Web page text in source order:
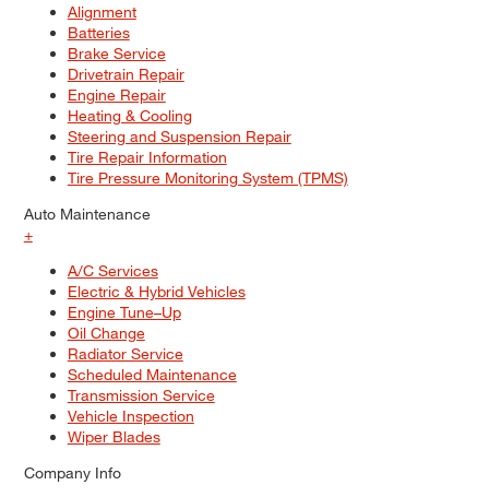
Alignment
Batteries
Brake Service
Drivetrain Repair
Engine Repair
Heating & Cooling
Steering and Suspension Repair
Tire Repair Information
Tire Pressure Monitoring System (TPMS)
Auto Maintenance
+
A/C Services
Electric & Hybrid Vehicles
Engine Tune–Up
Oil Change
Radiator Service
Scheduled Maintenance
Transmission Service
Vehicle Inspection
Wiper Blades
Company Info